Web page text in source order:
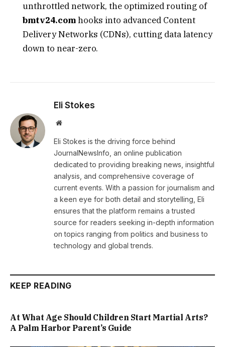
unthrottled network, the optimized routing of
bmtv24.comhooks into advanced Content
Delivery Networks (CDNs), cutting data latency
down to near-zero.
Eli Stokes
Website
Eli Stokes is the driving force behind
JournalNewsInfo, an online publication
dedicated to providing breaking news, insightful
analysis, and comprehensive coverage of
current events. With a passion for journalism and
a keen eye for both detail and storytelling, Eli
ensures that the platform remains a trusted
source for readers seeking in-depth information
on topics ranging from politics and business to
technology and global trends.
KEEP READING
At What Age Should Children Start Martial Arts?
A Palm Harbor Parent’s Guide